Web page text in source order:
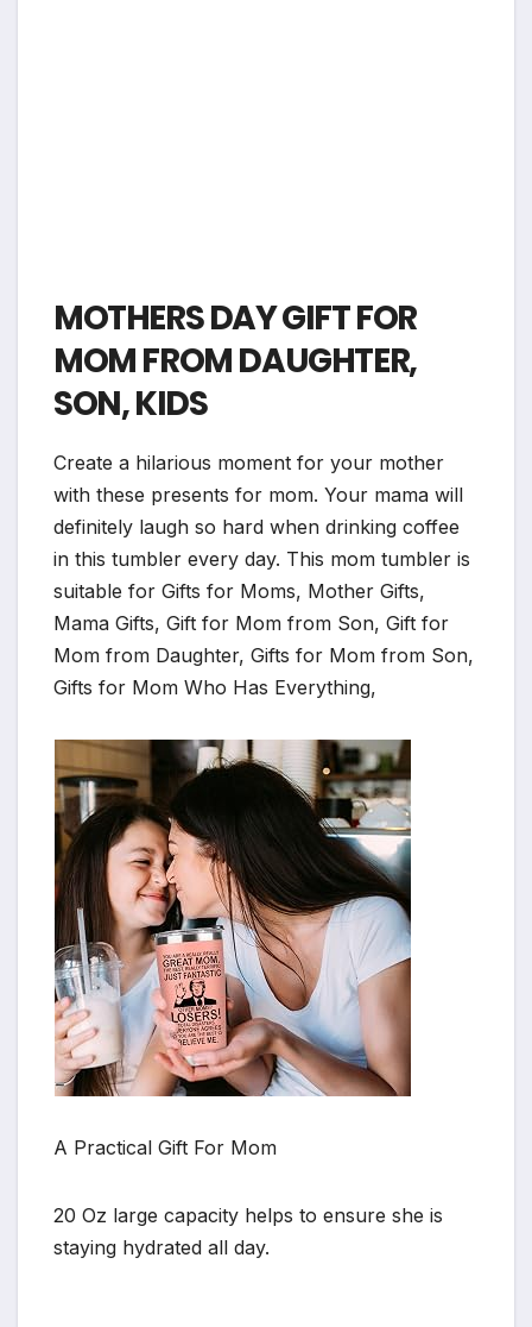
MOTHERS DAY GIFT FOR
MOM FROM DAUGHTER,
SON, KIDS
Create a hilarious moment for your mother
with these presents for mom. Your mama will
definitely laugh so hard when drinking coffee
in this tumbler every day. This mom tumbler is
suitable for Gifts for Moms, Mother Gifts,
Mama Gifts, Gift for Mom from Son, Gift for
Mom from Daughter, Gifts for Mom from Son,
Gifts for Mom Who Has Everything,
A Practical Gift For Mom
20 Oz large capacity helps to ensure she is
staying hydrated all day.